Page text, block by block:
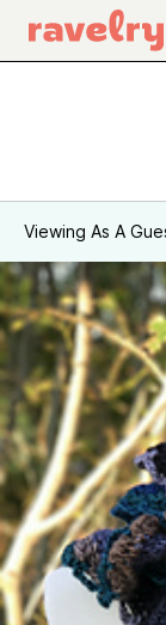
Viewing As A